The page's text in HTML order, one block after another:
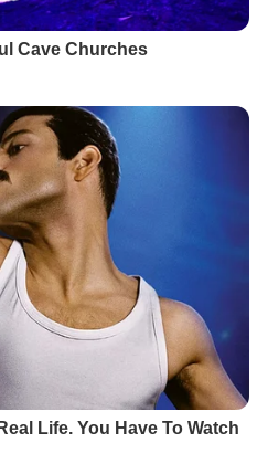
in the Clock House in
At that time, enrolment was
staff. Miss Mary Christie